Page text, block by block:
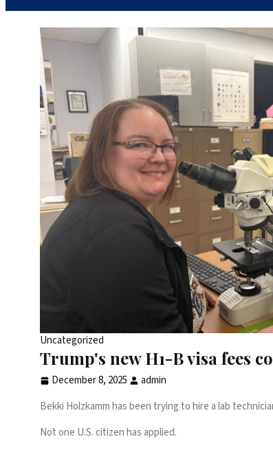
Uncategorized
Trump's new H1-B visa fees
December 8, 2025
admin
Bekki Holzkamm has been trying to hire a lab
Not one U.S. citizen has applied.